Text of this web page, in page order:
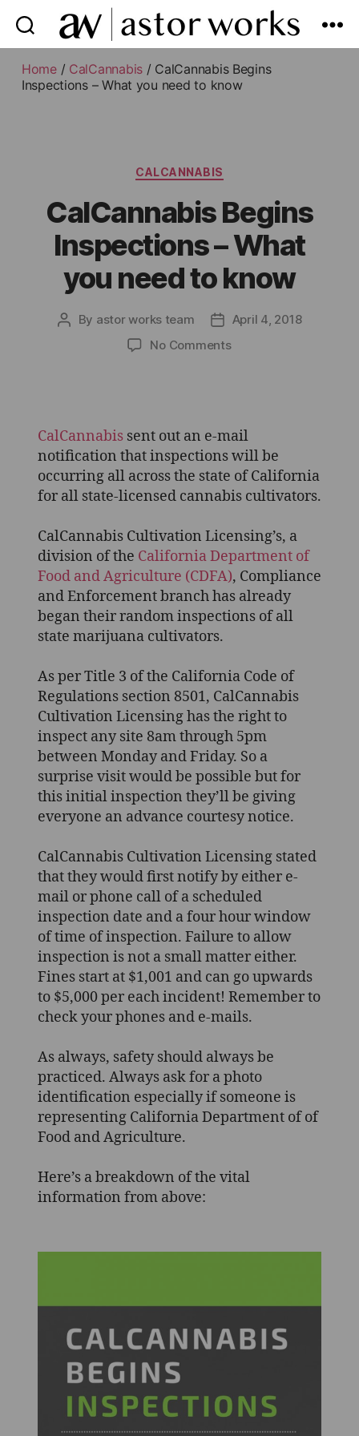
astor
works
Home/ CalCannabis / CalCannabis Begins
Inspections – What you need to know
Categories
CALCANNABIS
CalCannabis Begins
Inspections – What
you need to know
Post
By astor works team
PostApril 4, 2018
No Commentson
What
you
need
to
know
CalCannabissent out an e-mail
notification that inspections will be
occurring all across the state of California
for all state-licensed cannabis cultivators.
CalCannabis Cultivation Licensing’s, a
division of the California Department of
Food and Agriculture (CDFA), Compliance
and Enforcement branch has already
began their random inspections of all
state marijuana cultivators.
As per Title 3 of the California Code of
Regulations section 8501, CalCannabis
Cultivation Licensing has the right to
inspect any site 8am through 5pm
between Monday and Friday. So a
surprise visit would be possible but for
this initial inspection they’ll be giving
everyone an advance courtesy notice.
CalCannabis Cultivation Licensing stated
that they would first notify by either e-
mail or phone call of a scheduled
inspection date and a four hour window
of time of inspection. Failure to allow
inspection is not a small matter either.
Fines start at $1,001 and can go upwards
to $5,000 per each incident! Remember to
check your phones and e-mails.
As always, safety should always be
practiced. Always ask for a photo
identification especially if someone is
representing California Department of of
Food and Agriculture.
Here’s a breakdown of the vital
information from above: